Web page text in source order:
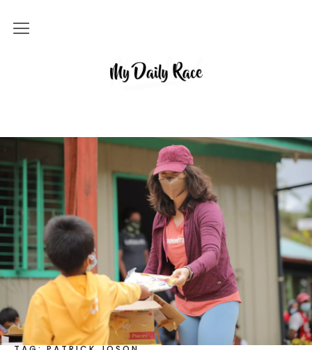
MY DAILY RACE
Home
Archives
About
Contact
FacebookInstagramTwitter